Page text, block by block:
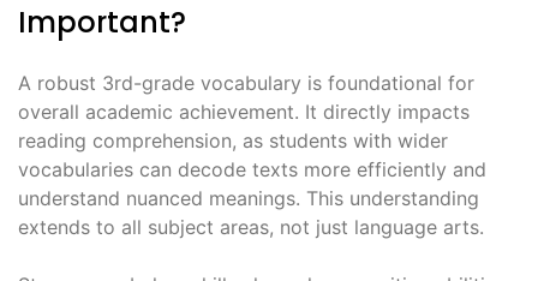
Important?
A robust 3rd-grade vocabulary is foundational for
overall academic achievement. It directly impacts
reading comprehension, as students with wider
vocabularies can decode texts more efficiently and
understand nuanced meanings. This understanding
extends to all subject areas, not just language arts.